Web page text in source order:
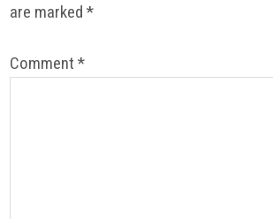
are marked*
Comment*